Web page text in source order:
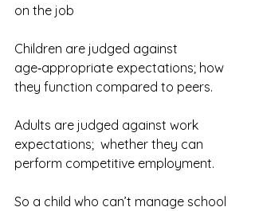
on the job
Children are judged against
age‑appropriate expectations; how
they function compared to peers.
Adults are judged against work
expectations;  whether they can
perform competitive employment.
So a child who can’t manage school